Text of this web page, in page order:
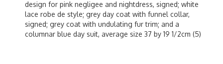
design for pink negligee and nightdress, signed; white
lace robe de style; grey day coat with funnel collar,
signed; grey coat with undulating fur trim; and a
columnar blue day suit, average size 37 by 19 1/2cm (5)